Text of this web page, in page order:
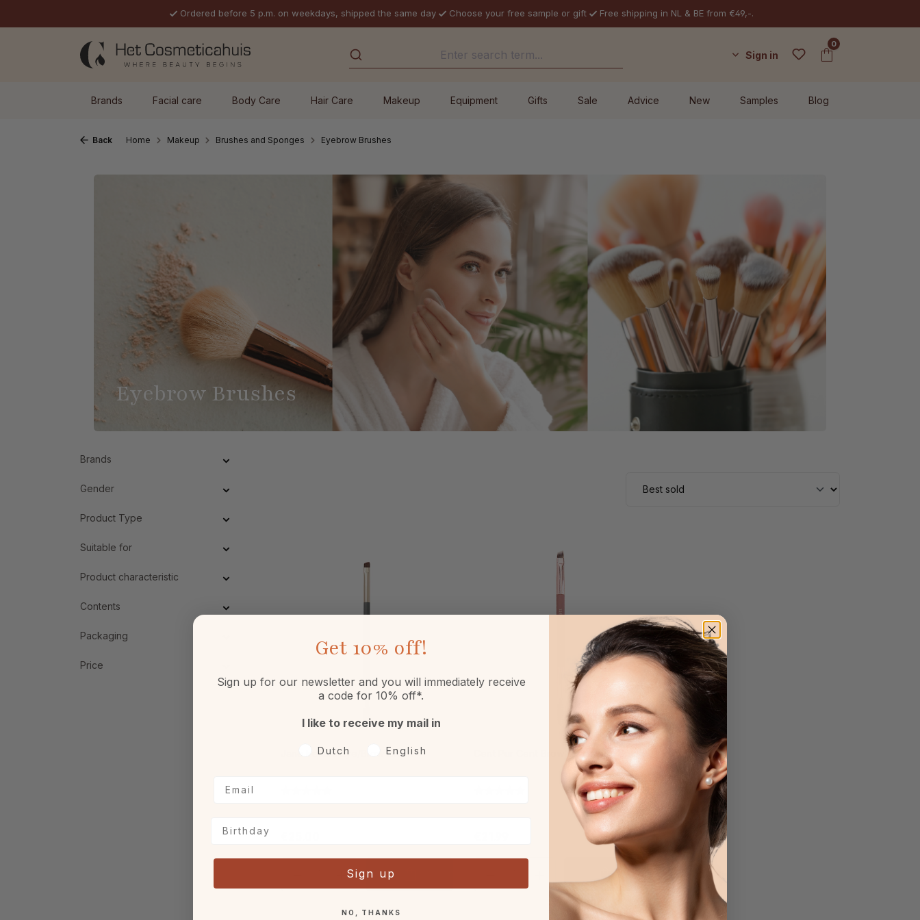
Ordered before 5 p.m. on weekdays, shipped the same day Choose your free sample or gift Free shipping in NL & BE from €49,-.
Sign in
0
Brands Facial care Body Care Hair Care Makeup Equipment Gifts Sale Advice New Samples Blog
Back Home Makeup Brushes and Sponges Eyebrow Brushes
Eyebrow Brushes
Brands
Gender
Product Type
Suitable for
Product characteristic
Contents
Packaging
Price
Jane Iredale Eye/Brow Brush Cent Pur Cent Brow & Mascara Brush
Get 10% off!
Sign up for our newsletter and you will immediately receive
a code for 10% off*.
I like to receive my mail in
Voorkeurtaal
Dutch English
Sign up
NO, THANKS